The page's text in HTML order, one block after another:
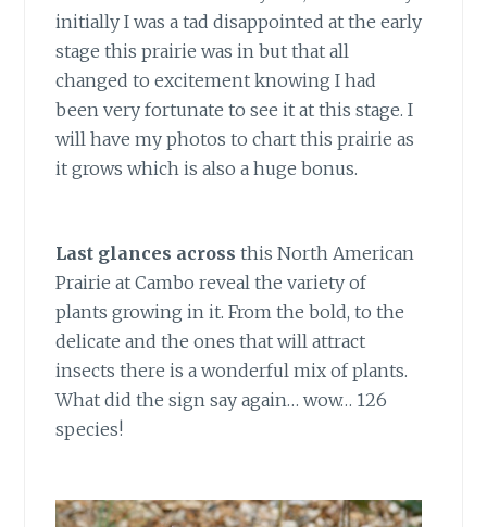
initially I was a tad disappointed at the early
stage this prairie was in but that all
changed to excitement knowing I had
been very fortunate to see it at this stage. I
will have my photos to chart this prairie as
it grows which is also a huge bonus.
Last glances across this North American
Prairie at Cambo reveal the variety of
plants growing in it. From the bold, to the
delicate and the ones that will attract
insects there is a wonderful mix of plants.
What did the sign say again… wow… 126
species!